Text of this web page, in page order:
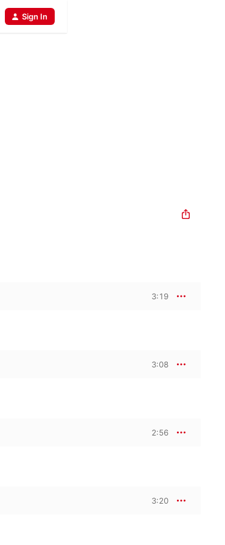
Sign In
3:19
3:08
2:56
3:20